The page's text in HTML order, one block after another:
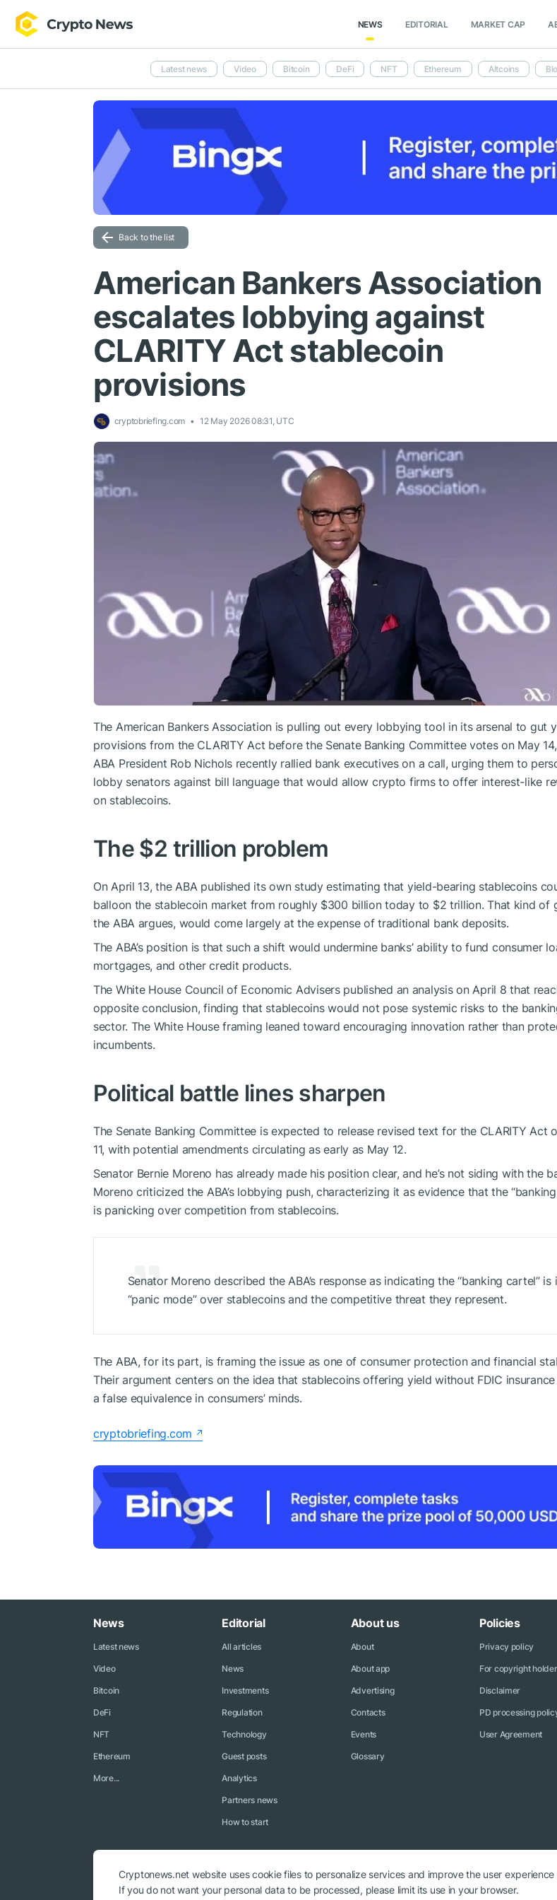
NEWS EDITORIAL MARKET CAP
Latest news Video Bitcoin DeFi NFT Ethereum Altcoins
Back to the list
American Bankers Association
escalates lobbying against
CLARITY Act stablecoin
provisions
cryptobriefing.com 12 May 2026 08:31, UTC
The American Bankers Association is pulling out every lobbying tool in its arsenal to gut
provisions from the CLARITY Act before the Senate Banking Committee votes on May
ABA President Rob Nichols recently rallied bank executives on a call, urging them to
lobby senators against bill language that would allow crypto firms to offer interest-like
on stablecoins.
The $2 trillion problem
On April 13, the ABA published its own study estimating that yield-bearing stablecoins
balloon the stablecoin market from roughly $300 billion today to $2 trillion. That kind of
the ABA argues, would come largely at the expense of traditional bank deposits.
The ABA’s position is that such a shift would undermine banks’ ability to fund consumer
mortgages, and other credit products.
The White House Council of Economic Advisers published an analysis on April 8 that
opposite conclusion, finding that stablecoins would not pose systemic risks to the
sector. The White House framing leaned toward encouraging innovation rather than
incumbents.
Political battle lines sharpen
The Senate Banking Committee is expected to release revised text for the CLARITY Act
11, with potential amendments circulating as early as May 12.
Senator Bernie Moreno has already made his position clear, and he’s not siding with the
Moreno criticized the ABA’s lobbying push, characterizing it as evidence that the
is panicking over competition from stablecoins.
Senator Moreno described the ABA’s response as indicating the “banking cartel” is
“panic mode” over stablecoins and the competitive threat they represent.
The ABA, for its part, is framing the issue as one of consumer protection and financial
Their argument centers on the idea that stablecoins offering yield without FDIC
a false equivalence in consumers’ minds.
cryptobriefing.com
News
Latest news
Video
Bitcoin
DeFi
NFT
Ethereum
More...
Editorial
All articles
News
Investments
Regulation
Technology
Guest posts
Analytics
Partners news
How to start
About us
About
About app
Advertising
Contacts
Events
Glossary
Policies
Privacy policy
For copyright
Disclaimer
PD processing
User Agreement
© 2018 - 2026 Crypto News. When using the content, a link to cryptonews.net is required.
Cryptonews.net website uses cookie files to personalize services and improve the user
If you do not want your personal data to be processed, please limit its use in your browser.